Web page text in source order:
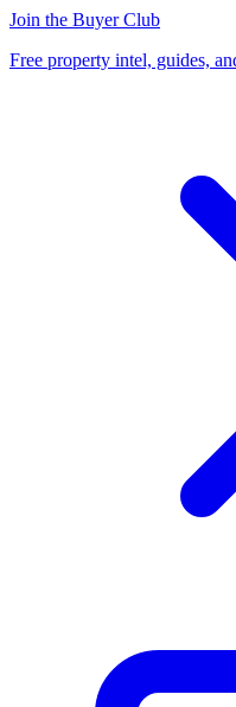
Join the Buyer Club
Free property intel, guides,